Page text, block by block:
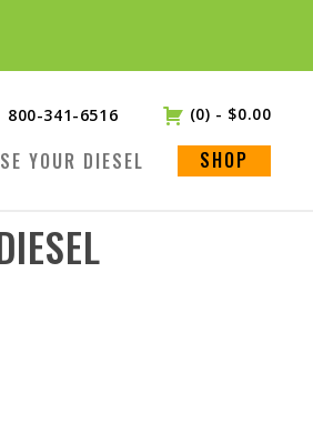
800-341-6516 (0) - $0.00
YOUR DIESEL SHOP